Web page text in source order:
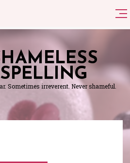
SPELLING
Sometimes irreverent. Never shameful.